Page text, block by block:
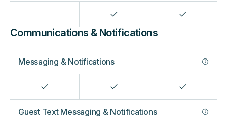
Communications & Notifications
Messaging & Notifications
Guest Text Messaging & Notifications